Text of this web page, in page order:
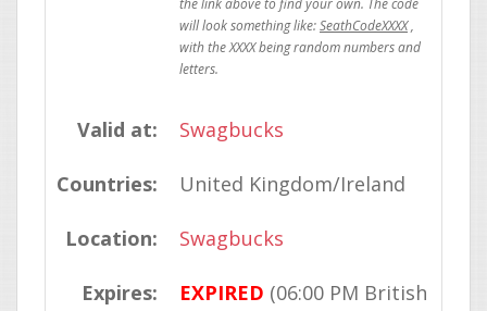
SeathCodeXXXX
Valid at: Swagbucks
Countries: United Kingdom/Ireland
Location: Swagbucks
Expires: EXPIRED (06:00 PM British